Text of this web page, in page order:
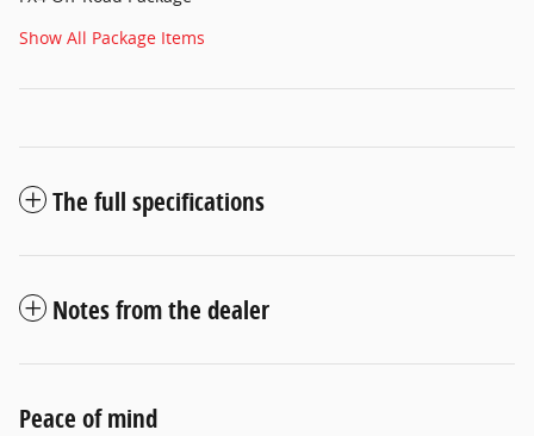
Show All Package Items
The full specifications
Notes from the dealer
Peace of mind